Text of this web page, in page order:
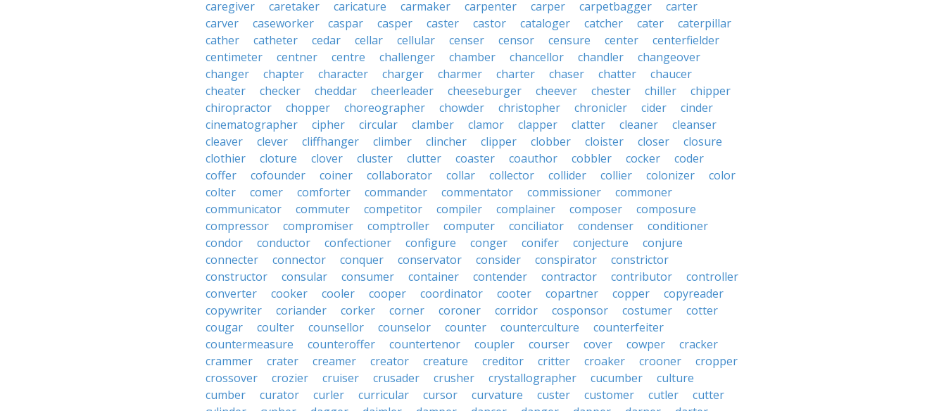
caregiver
caretaker caricature carmaker carpenter carper carpetbagger
carter
carver
caseworker caspar casper caster castor cataloger catcher cater
caterpillar
cather
catheter cedar cellar cellular censer censor censure center
centerfielder
centimeter
centner centre challenger chamber chancellor chandler
changeover
changer
chapter character charger charmer charter chaser chatter
chaucer
cheater
checker cheddar cheerleader cheeseburger cheever chester chiller
chipper
chiropractor
chopper choreographer chowder christopher chronicler cider
cinder
cinematographer
cipher circular clamber clamor clapper clatter cleaner
cleanser
cleaver
clever cliffhanger climber clincher clipper clobber cloister closer
closure
clothier
cloture clover cluster clutter coaster coauthor cobbler cocker
coder
coffer
cofounder coiner collaborator collar collector collider collier colonizer
color
colter
comer comforter commander commentator commissioner
commoner
communicator
commuter competitor compiler complainer composer
composure
compressor
compromiser comptroller computer conciliator condenser
conditioner
condor
conductor confectioner configure conger conifer conjecture
conjure
connecter
connector conquer conservator consider conspirator
constrictor
constructor
consular consumer container contender contractor contributor
controller
converter
cooker cooler cooper coordinator cooter copartner copper
copyreader
copywriter
coriander corker corner coroner corridor cosponsor costumer
cotter
cougar
coulter counsellor counselor counter counterculture
counterfeiter
countermeasure
counteroffer countertenor coupler courser cover cowper
cracker
crammer
crater creamer creator creature creditor critter croaker crooner
cropper
crossover
crozier cruiser crusader crusher crystallographer cucumber
culture
cumber
curator curler curricular cursor curvature custer customer cutler
cutter